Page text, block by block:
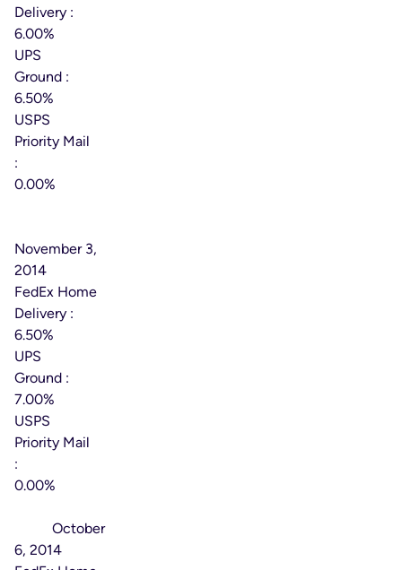
Delivery :
6.00%
UPS
Ground :
6.50%
USPS
Priority Mail
:
0.00%
November 3,
2014
FedEx Home
Delivery :
6.50%
UPS
Ground :
7.00%
USPS
Priority Mail
:
0.00%
October
6, 2014